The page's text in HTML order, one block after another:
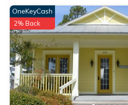
OneKeyCash
2% Back